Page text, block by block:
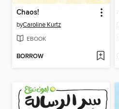
Chaos!
byCaroline Kurtz
EBOOK
BORROW